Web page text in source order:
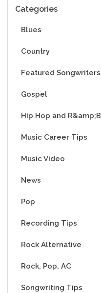
Categories
Blues
Country
Featured Songwriters
Gospel
Hip Hop and R&amp;B
Music Career Tips
Music Video
News
Pop
Recording Tips
Rock Alternative
Rock, Pop, AC
Songwriting Tips